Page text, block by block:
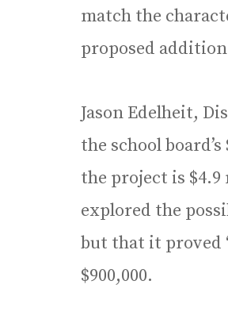
match the
proposed
Jason Edelheit,
the school
the project is
explored the
but that it proved
$900,000.